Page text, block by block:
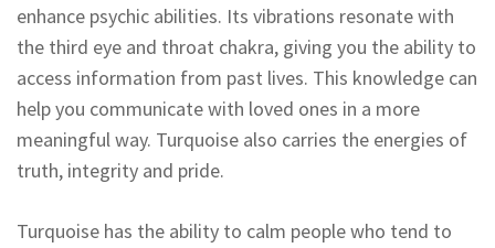
enhance psychic abilities. Its vibrations resonate with
the third eye and throat chakra, giving you the ability to
access information from past lives. This knowledge can
help you communicate with loved ones in a more
meaningful way. Turquoise also carries the energies of
truth, integrity and pride.
Turquoise has the ability to calm people who tend to